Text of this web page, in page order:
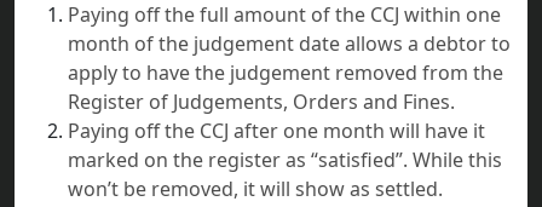
Paying off the full amount of the CCJ within one
month of the judgement date allows a debtor to
apply to have the judgement removed from the
Register of Judgements, Orders and Fines.
Paying off the CCJ after one month will have it
marked on the register as “satisfied”. While this
won’t be removed, it will show as settled.